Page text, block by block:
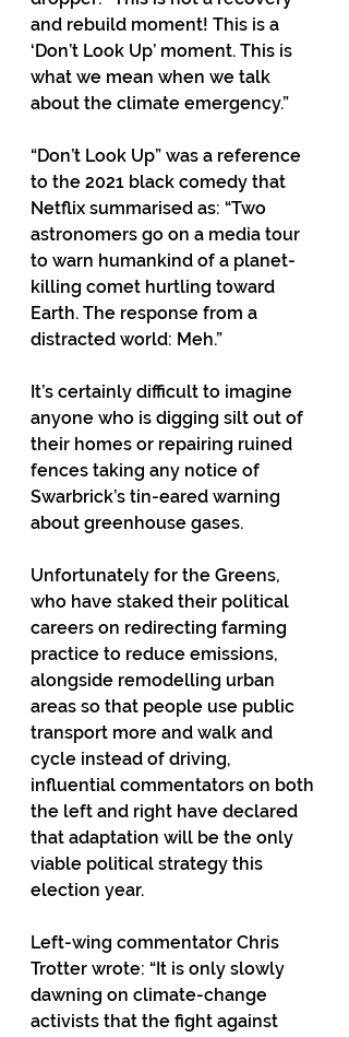
and rebuild moment! This is a
‘Don’t Look Up’ moment. This is
what we mean when we talk
about the climate emergency.”
“Don’t Look Up” was a reference
to the 2021 black comedy that
Netflix summarised as: “Two
astronomers go on a media tour
to warn humankind of a planet-
killing comet hurtling toward
Earth. The response from a
distracted world: Meh.”
It’s certainly difficult to imagine
anyone who is digging silt out of
their homes or repairing ruined
fences taking any notice of
Swarbrick’s tin-eared warning
about greenhouse gases.
Unfortunately for the Greens,
who have staked their political
careers on redirecting farming
practice to reduce emissions,
alongside remodelling urban
areas so that people use public
transport more and walk and
cycle instead of driving,
influential commentators on both
the left and right have declared
that adaptation will be the only
viable political strategy this
election year.
Left-wing commentator Chris
Trotter wrote: “It is only slowly
dawning on climate-change
activists that the fight against